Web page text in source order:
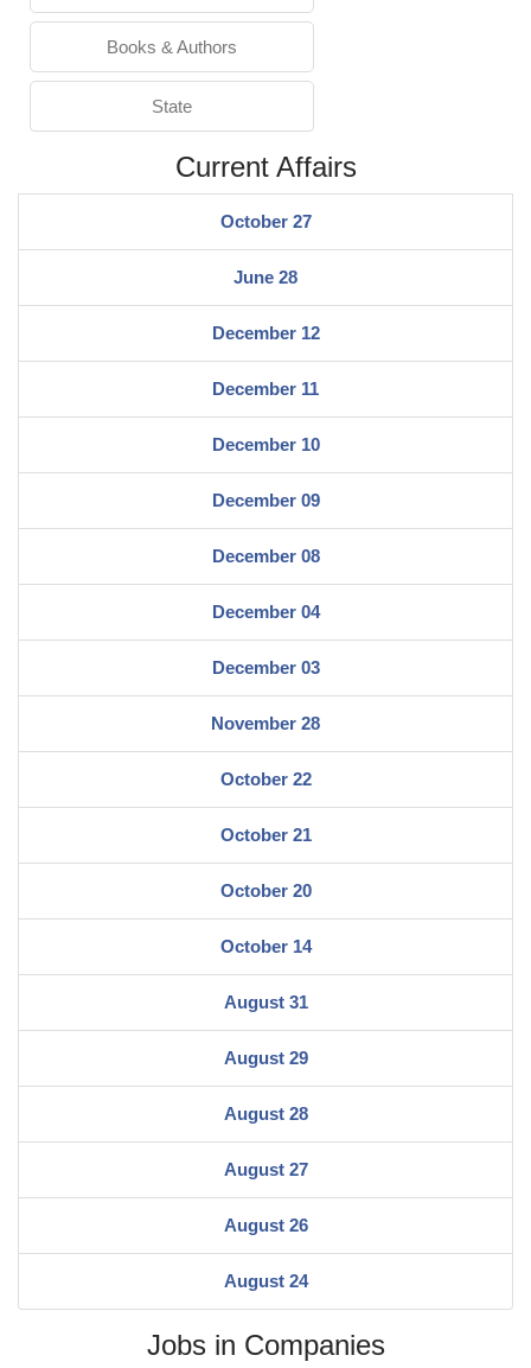
Books & Authors
State
Current Affairs
October 27
June 28
December 12
December 11
December 10
December 09
December 08
December 04
December 03
November 28
October 22
October 21
October 20
October 14
August 31
August 29
August 28
August 27
August 26
August 24
Jobs in Companies